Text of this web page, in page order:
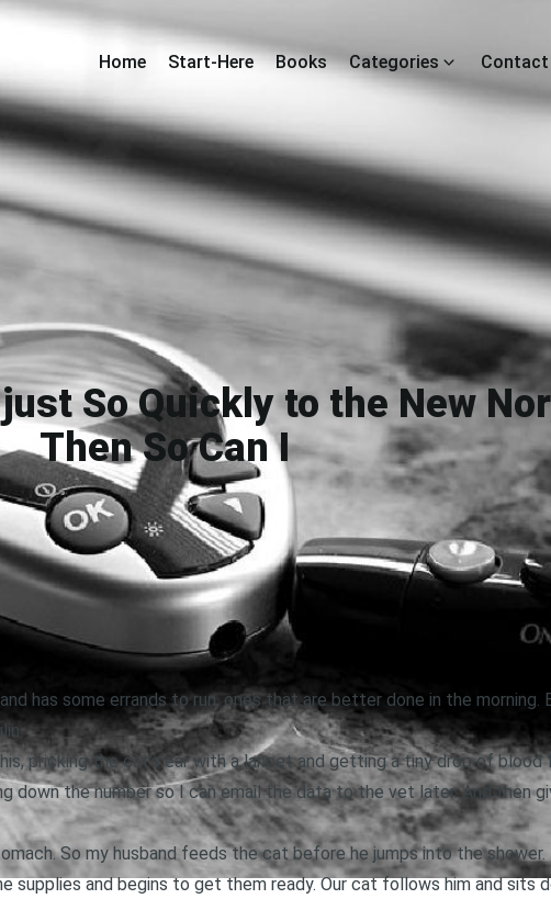
Home Start-Here Books Categories Contact
So Quickly to the New
Then So Can I
has some errands to run, ones that are better done in the morning.
pricking the cat’s ear with a lancet and getting a tiny drop of blood
down the number so I can email the data to the vet later. And then
So my husband feeds the cat before he jumps into the shower.
supplies and begins to get them ready. Our cat follows him and sits